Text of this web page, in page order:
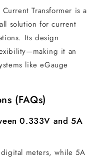
Transformer is a
solution for current
Its design
it an
like eGauge
(FAQs)
0.333V and 5A
meters, while 5A